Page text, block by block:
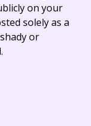
on your
solely as a
or